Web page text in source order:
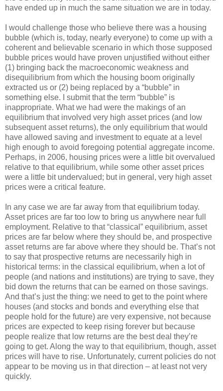
have ended up in much the same situation we are in today.
I would challenge those who believe there was a housing
bubble (which is, today, nearly everyone) to come up with a
coherent and believable scenario in which those supposed
bubble prices would have proven unjustified without either
(1) bringing back the macroeconomic weakness and
disequilibrium from which the housing boom originally
extracted us or (2) being replaced by a “bubble” in
something else. I submit that the term “bubble” is
inappropriate. What we had were the makings of an
equilibrium that involved very high asset prices (and low
subsequent asset returns), the only equilibrium that would
have allowed saving and investment to equate at a level
high enough to avoid foregoing potential aggregate income.
Perhaps, in 2006, housing prices were a little bit overvalued
relative to that equilibrium, while some other asset prices
were a little bit undervalued; but in general, very high asset
prices were a critical feature.
In any case we are far away from that equilibrium today.
Asset prices are far too low to bring us anywhere near full
employment. Relative to that “classical” equilibrium, asset
prices are far below where they should be, and prospective
asset returns are far above where they should be. That’s not
to say that prospective returns are necessarily high in
historical terms: in the classical equilibrium, when a lot of
people (and nations and institutions) are trying to save, they
bid down the returns that can be earned on those savings.
And that’s just the thing: we need to get to the point where
houses (and stocks and bonds and everything else that
people hold for the future) are very expensive, not because
prices are expected to keep rising forever but because
people realize that low returns are the best deal they’re
going to get. Along the way to that equilibrium, though, asset
prices will have to rise. Unfortunately, current policies do not
appear to be moving us in that direction – at least not very
quickly.